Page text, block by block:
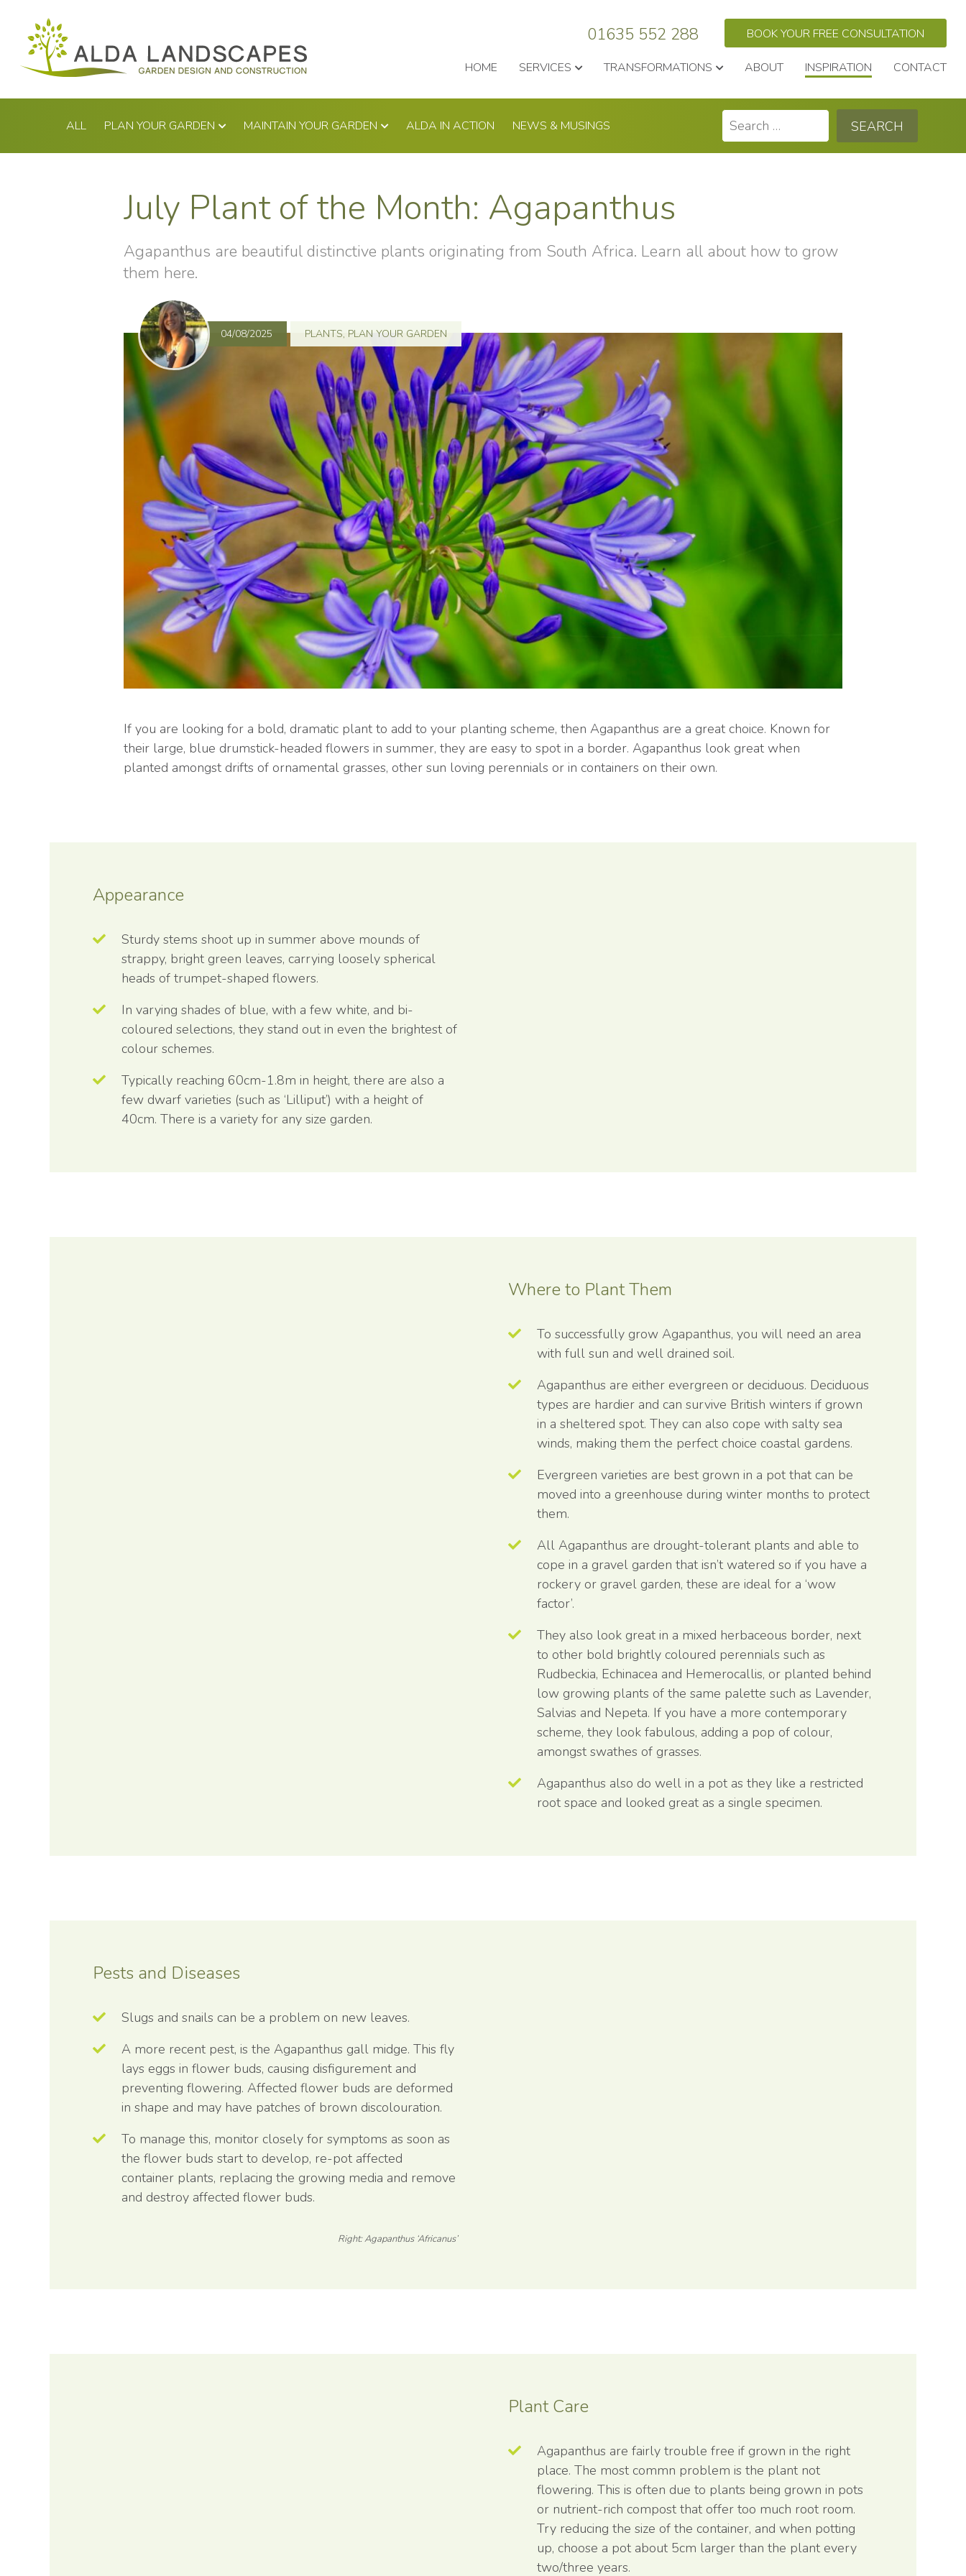
Skip
to
content
01635 552 288 BOOK YOUR FREE CONSULTATION
HOME SERVICES TRANSFORMATIONS ABOUT INSPIRATION CONTACT
ALL PLAN YOUR GARDEN MAINTAIN YOUR GARDEN ALDA IN ACTION NEWS & MUSINGS
Search
for:
July Plant of the Month: Agapanthus
Agapanthus are beautiful distinctive plants originating from South Africa. Learn all about how to grow
them here.
04/08/2025 PLANTS, PLAN YOUR GARDEN
If you are looking for a bold, dramatic plant to add to your planting scheme, then Agapanthus are a great choice. Known for
their large, blue drumstick-headed flowers in summer, they are easy to spot in a border. Agapanthus look great when
planted amongst drifts of ornamental grasses, other sun loving perennials or in containers on their own.
Appearance
Sturdy stems shoot up in summer above mounds of
strappy, bright green leaves, carrying loosely spherical
heads of trumpet-shaped flowers.
In varying shades of blue, with a few white, and bi-
coloured selections, they stand out in even the brightest of
colour schemes.
Typically reaching 60cm-1.8m in height, there are also a
few dwarf varieties (such as ‘Lilliput’) with a height of
40cm. There is a variety for any size garden.
Where to Plant Them
To successfully grow Agapanthus, you will need an area
with full sun and well drained soil.
Agapanthus are either evergreen or deciduous. Deciduous
types are hardier and can survive British winters if grown
in a sheltered spot. They can also cope with salty sea
winds, making them the perfect choice coastal gardens.
Evergreen varieties are best grown in a pot that can be
moved into a greenhouse during winter months to protect
them.
All Agapanthus are drought-tolerant plants and able to
cope in a gravel garden that isn’t watered so if you have a
rockery or gravel garden, these are ideal for a ‘wow
factor’.
They also look great in a mixed herbaceous border, next
to other bold brightly coloured perennials such as
Rudbeckia, Echinacea and Hemerocallis, or planted behind
low growing plants of the same palette such as Lavender,
Salvias and Nepeta. If you have a more contemporary
scheme, they look fabulous, adding a pop of colour,
amongst swathes of grasses.
Agapanthus also do well in a pot as they like a restricted
root space and looked great as a single specimen.
Pests and Diseases
Slugs and snails can be a problem on new leaves.
A more recent pest, is the Agapanthus gall midge. This fly
lays eggs in flower buds, causing disfigurement and
preventing flowering. Affected flower buds are deformed
in shape and may have patches of brown discolouration.
To manage this, monitor closely for symptoms as soon as
the flower buds start to develop, re-pot affected
container plants, replacing the growing media and remove
and destroy affected flower buds.
Right: Agapanthus ‘Africanus’
Plant Care
Agapanthus are fairly trouble free if grown in the right
place. The most commn problem is the plant not
flowering. This is often due to plants being grown in pots
or nutrient-rich compost that offer too much root room.
Try reducing the size of the container, and when potting
up, choose a pot about 5cm larger than the plant every
two/three years.